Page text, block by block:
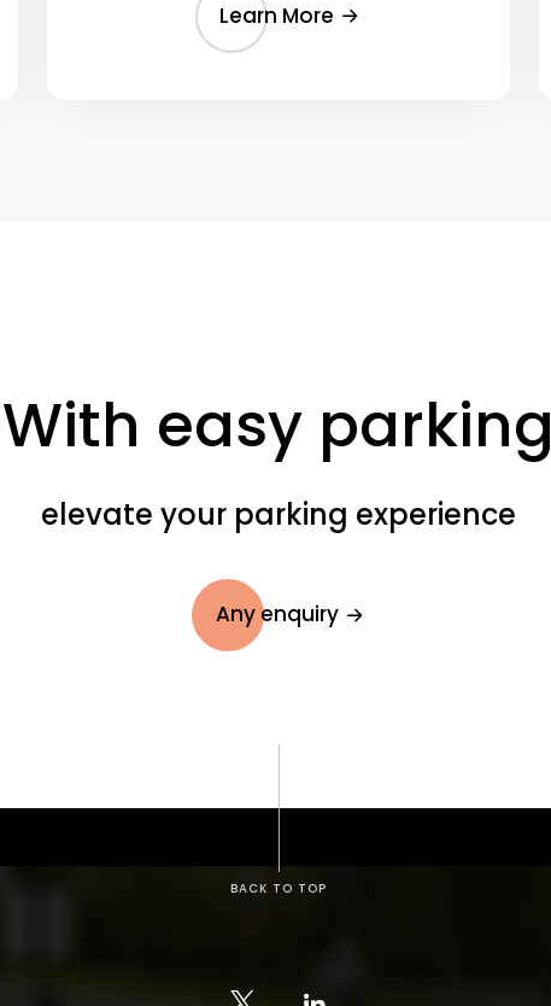
Learn More
With easy parking
elevate your parking experience
Any enquiry
BACK TO TOP